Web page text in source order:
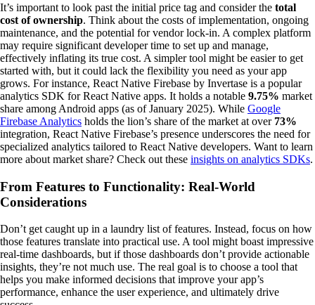
It’s important to look past the initial price tag and consider the total
cost of ownership. Think about the costs of implementation, ongoing
maintenance, and the potential for vendor lock-in. A complex platform
may require significant developer time to set up and manage,
effectively inflating its true cost. A simpler tool might be easier to get
started with, but it could lack the flexibility you need as your app
grows. For instance, React Native Firebase by Invertase is a popular
analytics SDK for React Native apps. It holds a notable 9.75% market
share among Android apps (as of January 2025). While Google
Firebase Analytics holds the lion’s share of the market at over 73%
integration, React Native Firebase’s presence underscores the need for
specialized analytics tailored to React Native developers. Want to learn
more about market share? Check out these insights on analytics SDKs.
From Features to Functionality: Real-World
Considerations
Don’t get caught up in a laundry list of features. Instead, focus on how
those features translate into practical use. A tool might boast impressive
real-time dashboards, but if those dashboards don’t provide actionable
insights, they’re not much use. The real goal is to choose a tool that
helps you make informed decisions that improve your app’s
performance, enhance the user experience, and ultimately drive